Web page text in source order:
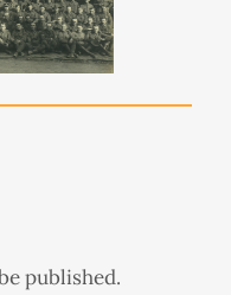
published.